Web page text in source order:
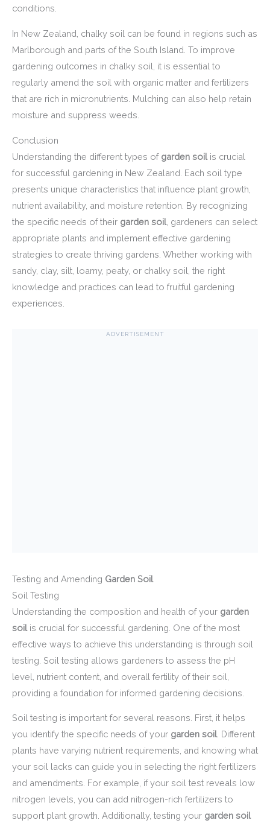
conditions.
In New Zealand, chalky soil can be found in regions such as
Marlborough and parts of the South Island. To improve
gardening outcomes in chalky soil, it is essential to
regularly amend the soil with organic matter and fertilizers
that are rich in micronutrients. Mulching can also help retain
moisture and suppress weeds.
Conclusion
Understanding the different types of garden soilis crucial
for successful gardening in New Zealand. Each soil type
presents unique characteristics that influence plant growth,
nutrient availability, and moisture retention. By recognizing
the specific needs of their garden soil, gardeners can select
appropriate plants and implement effective gardening
strategies to create thriving gardens. Whether working with
sandy, clay, silt, loamy, peaty, or chalky soil, the right
knowledge and practices can lead to fruitful gardening
experiences.
ADVERTISEMENT
Testing and Amending Garden Soil
Soil Testing
Understanding the composition and health of your garden
soilis crucial for successful gardening. One of the most
effective ways to achieve this understanding is through soil
testing. Soil testing allows gardeners to assess the pH
level, nutrient content, and overall fertility of their soil,
providing a foundation for informed gardening decisions.
Soil testing is important for several reasons. First, it helps
you identify the specific needs of your garden soil. Different
plants have varying nutrient requirements, and knowing what
your soil lacks can guide you in selecting the right fertilizers
and amendments. For example, if your soil test reveals low
nitrogen levels, you can add nitrogen-rich fertilizers to
support plant growth. Additionally, testing your garden soil